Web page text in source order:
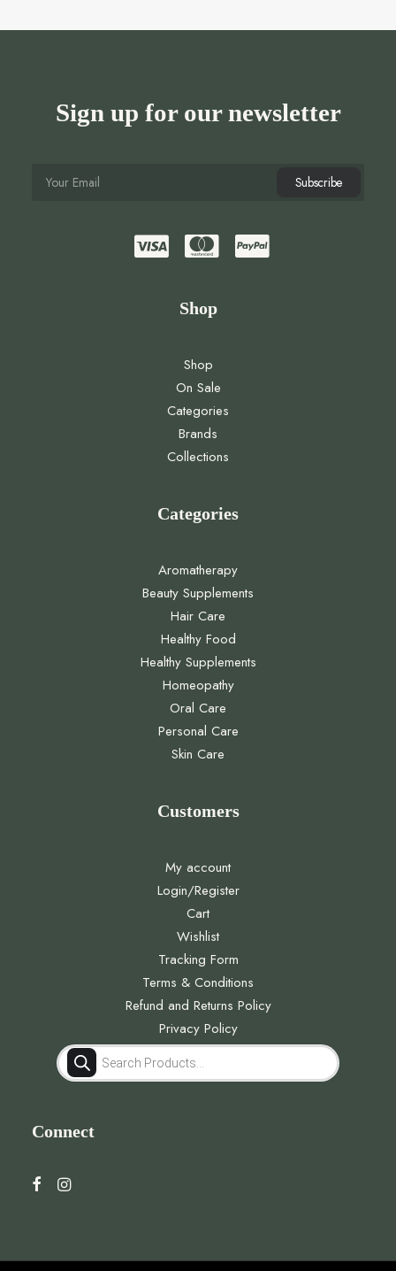
Sign up for our newsletter
Shop
Shop
On Sale
Categories
Brands
Collections
Categories
Aromatherapy
Beauty Supplements
Hair Care
Healthy Food
Healthy Supplements
Homeopathy
Oral Care
Personal Care
Skin Care
Customers
My account
Login/Register
Cart
Wishlist
Tracking Form
Terms & Conditions
Refund and Returns Policy
Privacy Policy
Products
search
Connect